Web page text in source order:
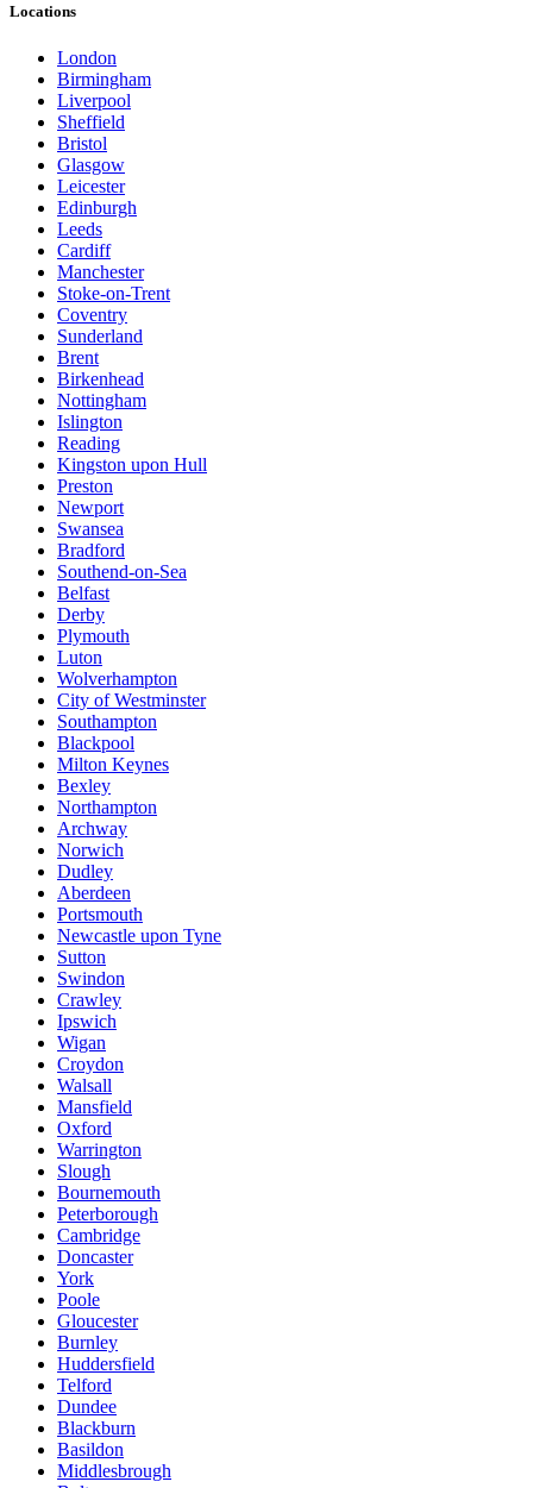
Locations
London
Birmingham
Liverpool
Sheffield
Bristol
Glasgow
Leicester
Edinburgh
Leeds
Cardiff
Manchester
Stoke-on-Trent
Coventry
Sunderland
Brent
Birkenhead
Nottingham
Islington
Reading
Kingston upon Hull
Preston
Newport
Swansea
Bradford
Southend-on-Sea
Belfast
Derby
Plymouth
Luton
Wolverhampton
City of Westminster
Southampton
Blackpool
Milton Keynes
Bexley
Northampton
Archway
Norwich
Dudley
Aberdeen
Portsmouth
Newcastle upon Tyne
Sutton
Swindon
Crawley
Ipswich
Wigan
Croydon
Walsall
Mansfield
Oxford
Warrington
Slough
Bournemouth
Peterborough
Cambridge
Doncaster
York
Poole
Gloucester
Burnley
Huddersfield
Telford
Dundee
Blackburn
Basildon
Middlesbrough